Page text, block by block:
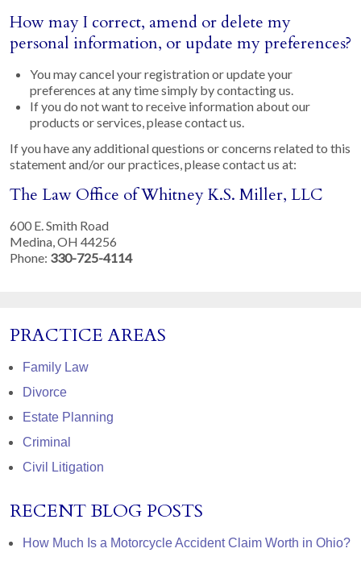
How may I correct, amend or delete my
personal information, or update my preferences?
You may cancel your registration or update your
preferences at any time simply by contacting us.
If you do not want to receive information about our
products or services, please contact us.
If you have any additional questions or concerns related to this
statement and/or our practices, please contact us at:
The Law Office of Whitney K.S. Miller, LLC
600 E. Smith Road
Medina, OH 44256
Phone: 330-725-4114
PRACTICE AREAS
Family Law
Divorce
Estate Planning
Criminal
Civil Litigation
RECENT BLOG POSTS
How Much Is a Motorcycle Accident Claim Worth in Ohio?